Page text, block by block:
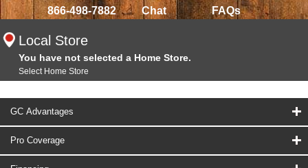
866-498-7882 Chat FAQs
Local Store
You have not selected a Home Store.
Select Home Store
GC Advantages
Pro Coverage